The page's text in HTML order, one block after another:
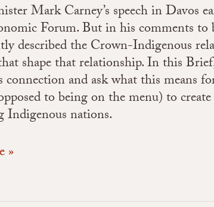
Mark Carney’s speech in Davos
Forum. But in his comments to
described the Crown-Indigenous
shape that relationship. In this
connection and ask what this means
to being on the menu) to
Indigenous nations.
»